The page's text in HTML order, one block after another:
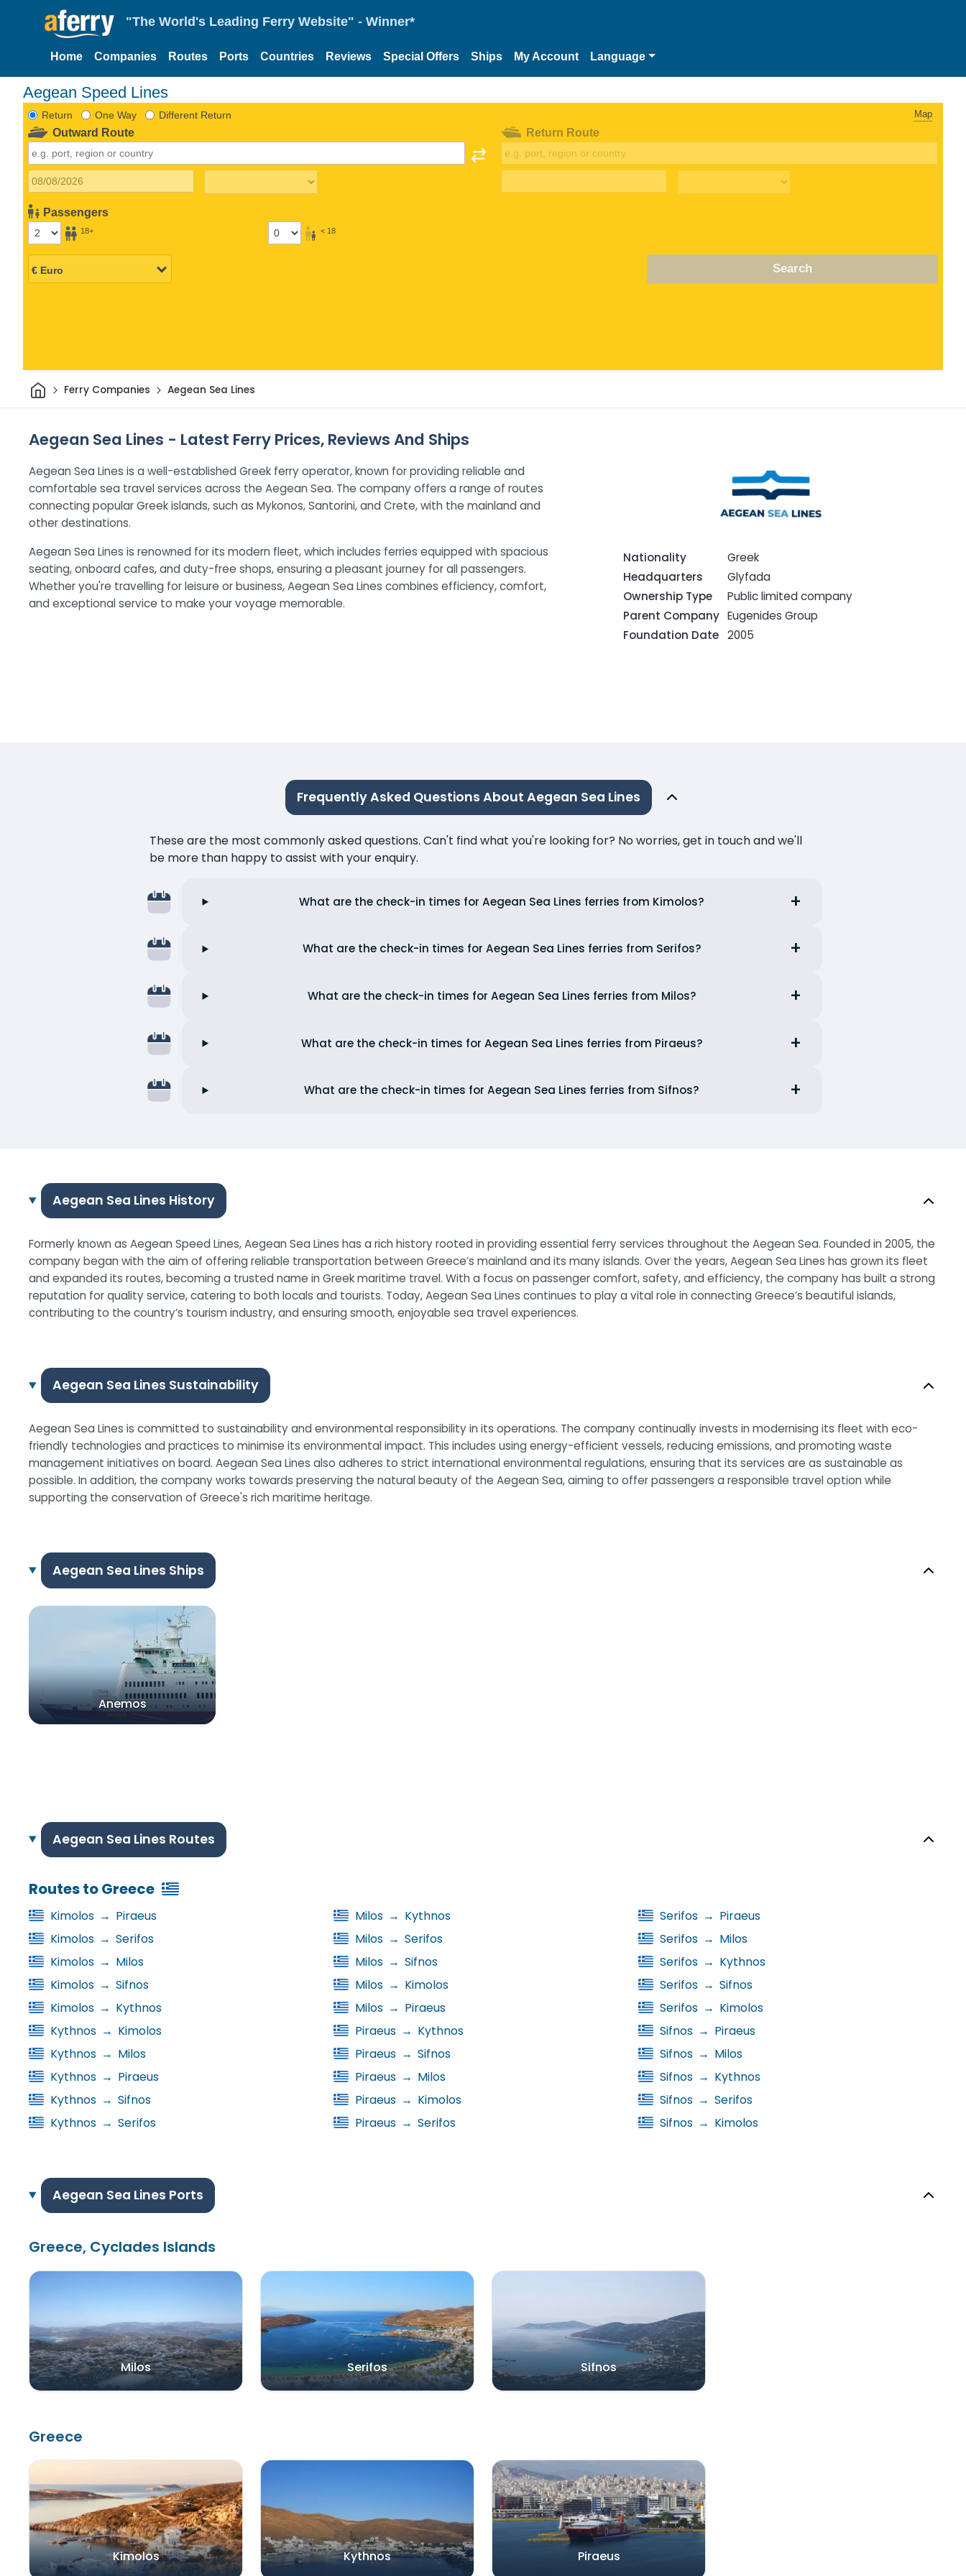
"The World's Leading Ferry Website" - Winner*
Home Companies Routes Ports Countries Reviews Special Offers Ships My Account Language
Aegean Speed Lines
Return One Way Different Return Map
Outward Route
Passengers
18+ < 18
Return Route
Search
HomeFerry Companies Aegean Sea Lines
Aegean Sea Lines - Latest Ferry Prices, Reviews And Ships
Aegean Sea Lines is a well-established Greek ferry operator, known for providing reliable and
comfortable sea travel services across the Aegean Sea. The company offers a range of routes
connecting popular Greek islands, such as Mykonos, Santorini, and Crete, with the mainland and
other destinations.
Aegean Sea Lines is renowned for its modern fleet, which includes ferries equipped with spacious
seating, onboard cafes, and duty-free shops, ensuring a pleasant journey for all passengers.
Whether you're travelling for leisure or business, Aegean Sea Lines combines efficiency, comfort,
and exceptional service to make your voyage memorable.
Nationality
Greek
Headquarters
Glyfada
Ownership Type
Public limited company
Parent Company Eugenides Group
Foundation Date 2005
Frequently Asked Questions About Aegean Sea Lines
These are the most commonly asked questions. Can't find what you're looking for? No worries, get in touch and we'll
be more than happy to assist with your enquiry.
What are the check-in times for Aegean Sea Lines ferries from Kimolos?
What are the check-in times for Aegean Sea Lines ferries from Serifos?
What are the check-in times for Aegean Sea Lines ferries from Milos?
What are the check-in times for Aegean Sea Lines ferries from Piraeus?
What are the check-in times for Aegean Sea Lines ferries from Sifnos?
Aegean Sea Lines History
Formerly known as Aegean Speed Lines, Aegean Sea Lines has a rich history rooted in providing essential ferry services throughout the Aegean Sea. Founded in 2005, the
company began with the aim of offering reliable transportation between Greece’s mainland and its many islands. Over the years, Aegean Sea Lines has grown its fleet
and expanded its routes, becoming a trusted name in Greek maritime travel. With a focus on passenger comfort, safety, and efficiency, the company has built a strong
reputation for quality service, catering to both locals and tourists. Today, Aegean Sea Lines continues to play a vital role in connecting Greece’s beautiful islands,
contributing to the country’s tourism industry, and ensuring smooth, enjoyable sea travel experiences.
Aegean Sea Lines Sustainability
Aegean Sea Lines is committed to sustainability and environmental responsibility in its operations. The company continually invests in modernising its fleet with eco-
friendly technologies and practices to minimise its environmental impact. This includes using energy-efficient vessels, reducing emissions, and promoting waste
management initiatives on board. Aegean Sea Lines also adheres to strict international environmental regulations, ensuring that its services are as sustainable as
possible. In addition, the company works towards preserving the natural beauty of the Aegean Sea, aiming to offer passengers a responsible travel option while
supporting the conservation of Greece's rich maritime heritage.
Aegean Sea Lines Ships
Anemos
Aegean Sea Lines Routes
Routes to Greece
Kimolos → Piraeus
Kimolos → Serifos
Kimolos → Milos
Kimolos → Sifnos
Kimolos → Kythnos
Kythnos → Kimolos
Kythnos → Milos
Kythnos → Piraeus
Kythnos → Sifnos
Kythnos → Serifos
Milos → Kythnos
Milos → Serifos
Milos → Sifnos
Milos → Kimolos
Milos → Piraeus
Piraeus → Kythnos
Piraeus → Sifnos
Piraeus → Milos
Piraeus → Kimolos
Piraeus → Serifos
Serifos → Piraeus
Serifos → Milos
Serifos → Kythnos
Serifos → Sifnos
Serifos → Kimolos
Sifnos → Piraeus
Sifnos → Milos
Sifnos → Kythnos
Sifnos → Serifos
Sifnos → Kimolos
Aegean Sea Lines Ports
Greece, Cyclades Islands
Milos Serifos Sifnos
Greece
Kimolos Kythnos Piraeus